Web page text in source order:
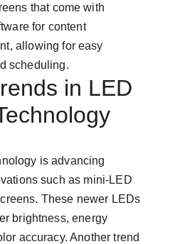
that come with
for content
allowing for easy
scheduling.
in LED
is advancing
such as mini-LED
These newer LEDs
brightness, energy
accuracy. Another trend